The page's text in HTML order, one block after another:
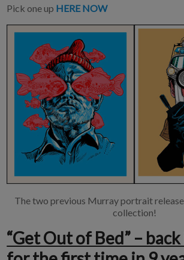
Pick one up HERE NOW
The two previous Murray portrait
collection!
“Get Out of Bed” –